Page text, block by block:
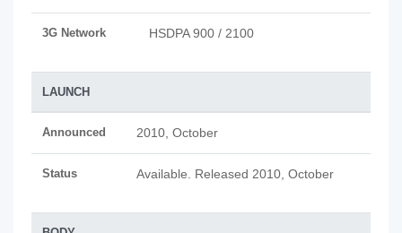
3G Network HSDPA 900 / 2100
LAUNCH
Announced 2010, October
Status Available. Released 2010, October